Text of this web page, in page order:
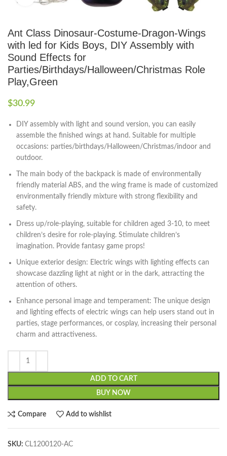
Ant Class Dinosaur-Costume-Dragon-Wings
with led for Kids Boys, DIY Assembly with
Sound Effects for
Parties/Birthdays/Halloween/Christmas Role
Play,Green
$30.99
DIY assembly with light and sound version, you can easily
assemble the finished wings at hand. Suitable for multiple
occasions: parties/birthdays/Halloween/Christmas/indoor and
outdoor.
The main body of the backpack is made of environmentally
friendly material ABS, and the wing frame is made of customized
environmentally friendly mixture with strong flexibility and
safety.
Dress up/role-playing, suitable for children aged 3-10, to meet
children’s desire for role-playing. Stimulate children’s
imagination. Provide fantasy game props!
Unique exterior design: Electric wings with lighting effects can
showcase dazzling light at night or in the dark, attracting the
attention of others.
Enhance personal image and temperament: The unique design
and lighting effects of electric wings can help users stand out in
parties, stage performances, or cosplay, increasing their personal
charm and attractiveness.
ADD TO CART
BUY NOW
Compare Add to wishlist
SKU: CL1200120-AC